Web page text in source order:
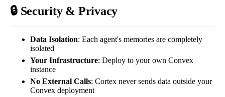
🔒 Security & Privacy
Data Isolation: Each agent's memories are completely
isolated
Your Infrastructure: Deploy to your own Convex
instance
No External Calls: Cortex never sends data outside your
Convex deployment